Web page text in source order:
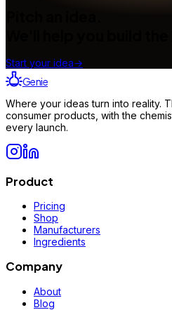
Start your idea→
Genie
Where your ideas turn into reality.
consumer products, with the
every launch.
Product
Pricing
Shop
Manufacturers
Ingredients
Company
About
Blog